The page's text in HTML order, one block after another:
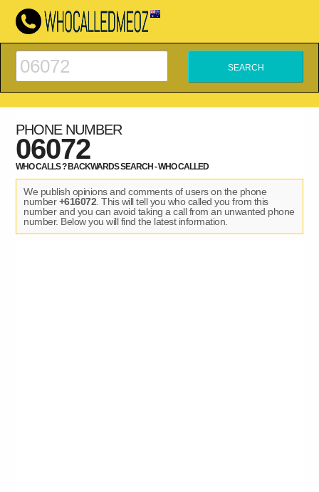
PHONE NUMBER
06072
WHO CALLS ? BACKWARDS SEARCH - WHO CALLED
We publish opinions and comments of users on the phone
number+616072 . This will tell you who called you from this
number and you can avoid taking a call from an unwanted phone
number. Below you will find the latest information.